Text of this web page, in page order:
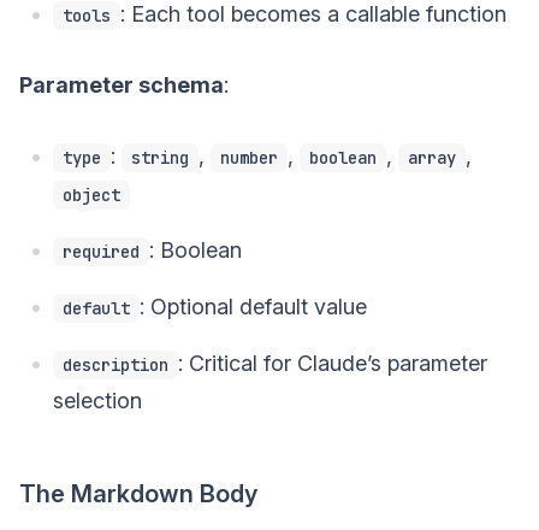
tools : Each tool becomes a callable function
Parameter schema:
type : string , number , boolean , array ,
object
required : Boolean
default : Optional default value
description : Critical for Claude’s parameter
selection
The Markdown Body